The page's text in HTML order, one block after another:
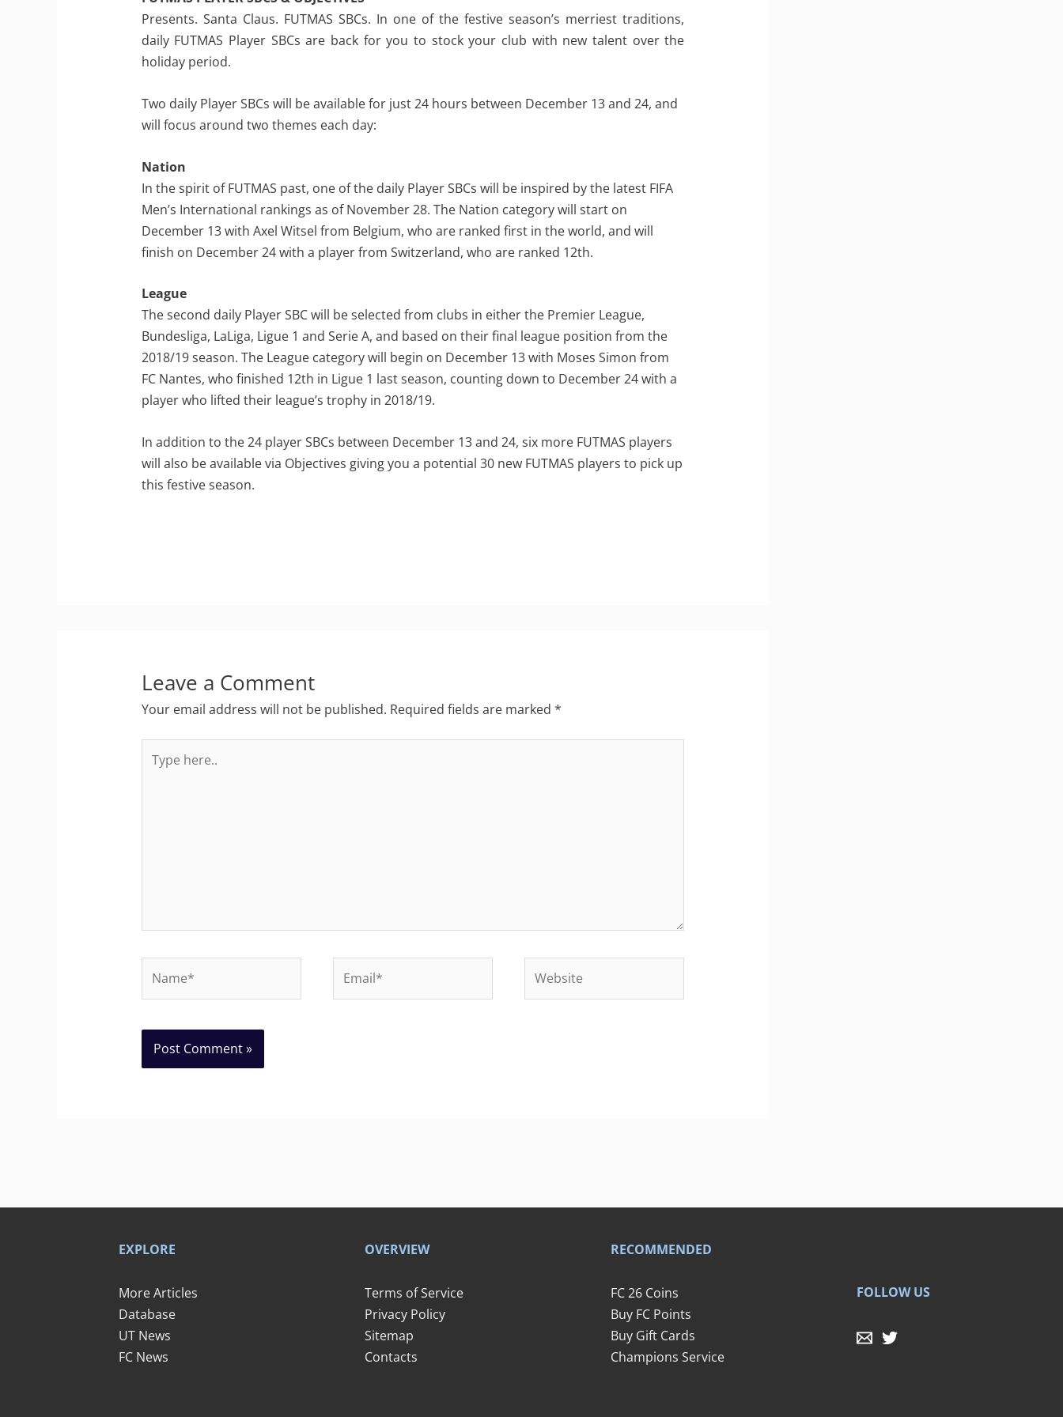
Presents. Santa Claus. FUTMAS SBCs. In one of the festive season’s merriest traditions,
daily FUTMAS Player SBCs are back for you to stock your club with new talent over the
holiday period.
Two daily Player SBCs will be available for just 24 hours between December 13 and 24, and
will focus around two themes each day:
Nation
In the spirit of FUTMAS past, one of the daily Player SBCs will be inspired by the latest FIFA
Men’s International rankings as of November 28. The Nation category will start on
December 13 with Axel Witsel from Belgium, who are ranked first in the world, and will
finish on December 24 with a player from Switzerland, who are ranked 12th.
League
The second daily Player SBC will be selected from clubs in either the Premier League,
Bundesliga, LaLiga, Ligue 1 and Serie A, and based on their final league position from the
2018/19 season. The League category will begin on December 13 with Moses Simon from
FC Nantes, who finished 12th in Ligue 1 last season, counting down to December 24 with a
player who lifted their league’s trophy in 2018/19.
In addition to the 24 player SBCs between December 13 and 24, six more FUTMAS players
will also be available via Objectives giving you a potential 30 new FUTMAS players to pick up
this festive season.
Leave a Comment
Your email address will not be published. Required fields are marked *
here..
EXPLORE
More Articles
Database
UT News
FC News
OVERVIEW
Terms of Service
Privacy Policy
Sitemap
Contacts
RECOMMENDED
FC 26 Coins
Buy FC Points
Buy Gift Cards
Champions Service
FOLLOW US